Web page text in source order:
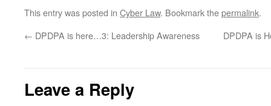
This entry was posted in Cyber Law. Bookmark thepermalink.
← DPDPA is here…3: Leadership Awareness DPDPA is
Leave a Reply